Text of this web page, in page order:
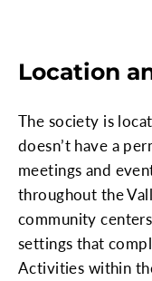
Location
The society is
doesn’t have a
meetings and
throughout the
community
settings that
Activities within